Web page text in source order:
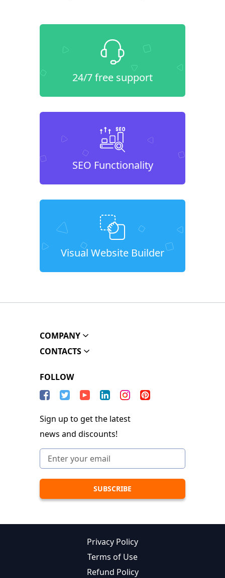
24/7 free support
SEO Functionality
Visual Website Builder
COMPANY
CONTACTS
FOLLOW
Sign up to get the latest
news and discounts!
Privacy Policy
Terms of Use
Refund Policy